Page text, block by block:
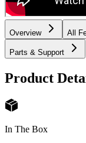
Overview All
Parts & Support
Product
In The Box